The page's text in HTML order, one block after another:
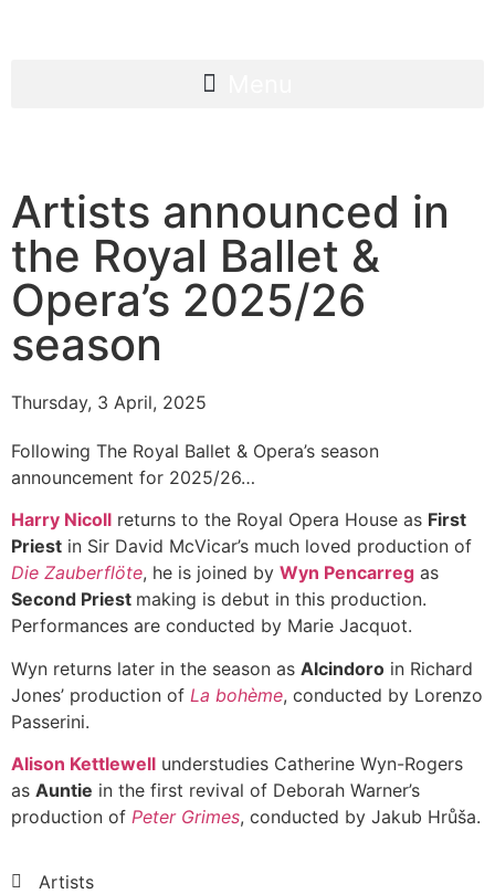
Artists announced in
the Royal Ballet &
Opera’s 2025/26
season
Thursday, 3 April, 2025
Following The Royal Ballet & Opera’s season
announcement for 2025/26…
Harry Nicoll returns to the Royal Opera House as First
Priest in Sir David McVicar’s much loved production of
Die Zauberflöte, he is joined by Wyn Pencarreg as
Second Priest making is debut in this production.
Performances are conducted by Marie Jacquot.
Wyn returns later in the season as Alcindoro in Richard
Jones’ production of La bohème, conducted by Lorenzo
Passerini.
Alison Kettlewell understudies Catherine Wyn-Rogers
as Auntie in the first revival of Deborah Warner’s
production of Peter Grimes, conducted by Jakub Hrůša.
Artists